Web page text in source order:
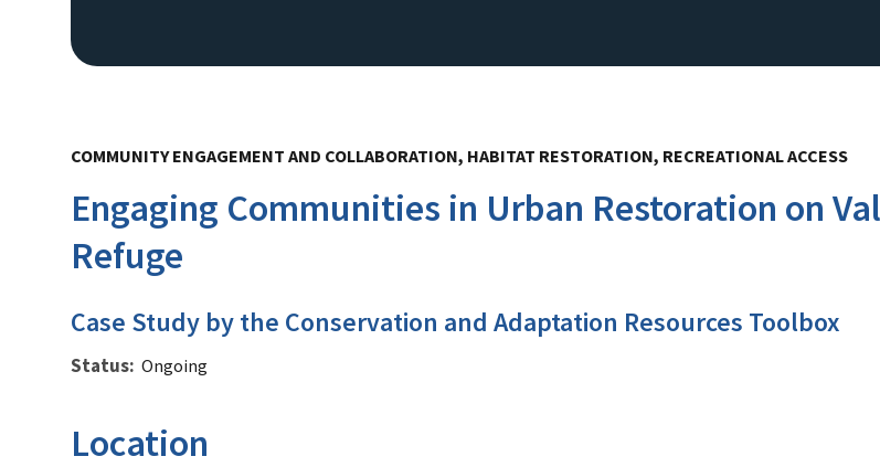
COMMUNITY ENGAGEMENT AND COLLABORATION, HABITAT RESTORATION, RECREATIONAL ACCESS
Engaging Communities in Urban Restoration on
Refuge
Case Study by the Conservation and Adaptation Resources Toolbox
Status Ongoing
Location